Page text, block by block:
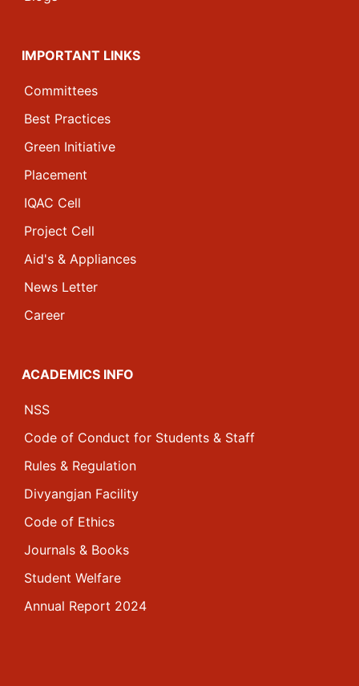
IMPORTANT LINKS
Committees
Best Practices
Green Initiative
Placement
IQAC Cell
Project Cell
Aid's & Appliances
News Letter
Career
ACADEMICS INFO
NSS
Code of Conduct for Students & Staff
Rules & Regulation
Divyangjan Facility
Code of Ethics
Journals & Books
Student Welfare
Annual Report 2024